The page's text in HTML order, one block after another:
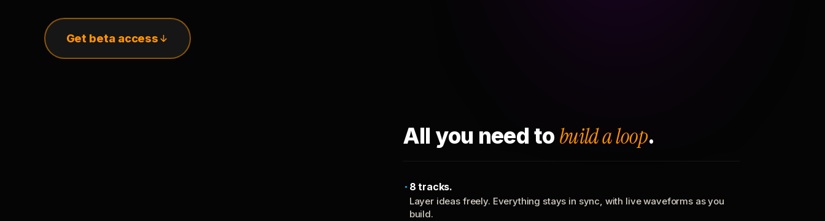
Get beta access
All you need to build a loop.
8 tracks.
Layer ideas freely. Everything stays in sync, with live waveforms as you
build.